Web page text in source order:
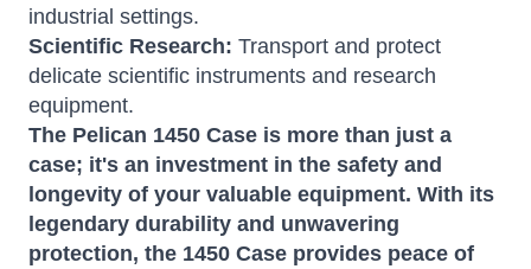
industrial settings.
Scientific Research: Transport and protect
delicate scientific instruments and research
equipment.
The Pelican 1450 Case is more than just a
case; it's an investment in the safety and
longevity of your valuable equipment. With its
legendary durability and unwavering
protection, the 1450 Case provides peace of